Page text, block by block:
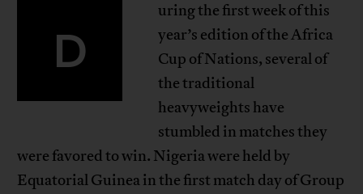
D
uring the first week of this
year’s edition of the Africa
Cup of Nations, several of
the traditional
heavyweights have
stumbled in matches they
were favored to win. Nigeria were held by
Equatorial Guinea in the first match day of Group